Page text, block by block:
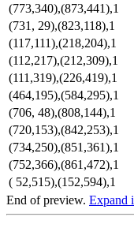
(773,340),(873,441),1
(731, 29),(823,118),1
(117,111),(218,204),1
(112,217),(212,309),1
(111,319),(226,419),1
(464,195),(584,295),1
(706, 48),(808,144),1
(720,153),(842,253),1
(734,250),(851,361),1
(752,366),(861,472),1
( 52,515),(152,594),1
End of preview. Expand